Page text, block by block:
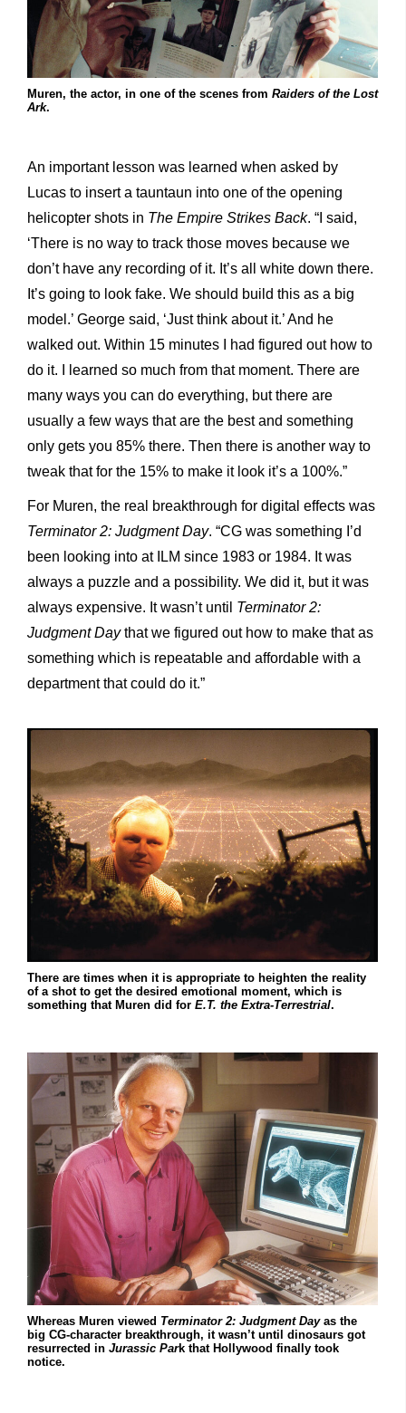
Muren, the actor, in one of the scenes from Raiders of the Lost
Ark.
An important lesson was learned when asked by
Lucas to insert a tauntaun into one of the opening
helicopter shots in The Empire Strikes Back. “I said,
‘There is no way to track those moves because we
don’t have any recording of it. It’s all white down there.
It’s going to look fake. We should build this as a big
model.’ George said, ‘Just think about it.’ And he
walked out. Within 15 minutes I had figured out how to
do it. I learned so much from that moment. There are
many ways you can do everything, but there are
usually a few ways that are the best and something
only gets you 85% there. Then there is another way to
tweak that for the 15% to make it look it’s a 100%.”
For Muren, the real breakthrough for digital effects was
Terminator 2: Judgment Day. “CG was something I’d
been looking into at ILM since 1983 or 1984. It was
always a puzzle and a possibility. We did it, but it was
always expensive. It wasn’t until Terminator 2:
Judgment Daythat we figured out how to make that as
something which is repeatable and affordable with a
department that could do it.”
There are times when it is appropriate to heighten the reality
of a shot to get the desired emotional moment, which is
something that Muren did for E.T. the Extra-Terrestrial.
Whereas Muren viewed Terminator 2: Judgment Dayas the
big CG-character breakthrough, it wasn’t until dinosaurs got
resurrected in Jurassic Park that Hollywood finally took
notice.